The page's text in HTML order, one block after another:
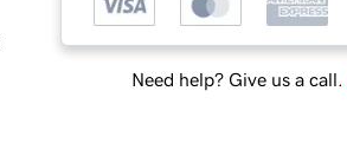
Need help? Give us a call.